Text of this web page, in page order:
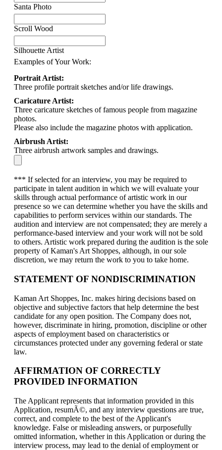
Santa Photo
Scroll Wood
Silhouette Artist
Examples of Your Work:
Portrait Artist:
Three profile portrait sketches and/or life drawings.
Caricature Artist:
Three caricature sketches of famous people from magazine
photos.
Please also include the magazine photos with application.
Airbrush Artist:
Three airbrush artwork samples and drawings.
*** If selected for an interview, you may be required to
participate in talent audition in which we will evaluate your
skills through actual performance of artistic work in our
presence so we can determine whether you have the skills and
capabilities to perform services within our standards. The
audition and interview are not compensated; they are merely a
performance-based interview and your work will not be sold
to others. Artistic work prepared during the audition is the sole
property of Kaman's Art Shoppes, although, in our sole
discretion, we may return the work to you to take home.
STATEMENT OF NONDISCRIMINATION
Kaman Art Shoppes, Inc. makes hiring decisions based on
objective and subjective factors that help determine the best
candidate for any open position. The Company does not,
however, discriminate in hiring, promotion, discipline or other
aspects of employment based on characteristics or
circumstances protected under any governing federal or state
law.
AFFIRMATION OF CORRECTLY
PROVIDED INFORMATION
The Applicant represents that information provided in this
Application, resumÃ©, and any interview questions are true,
correct, and complete to the best of the Applicant's
knowledge. False or misleading answers, or purposefully
omitted information, whether in this Application or during the
interview process, may lead to the denial of employment or